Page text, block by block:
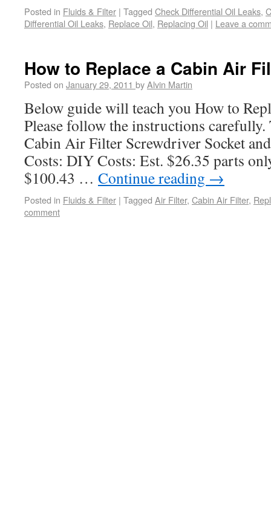
Posted in Fluids & Filter | Tagged Check Differential Oil Leaks,
Differential Oil Leaks, Replace Oil, Replacing Oil | Leave a
How to Replace a Cabin Air
Posted on January 29, 2011 byAlvin Martin
Below guide will teach you How to
Please follow the instructions
Cabin Air Filter Screwdriver Socket
Costs: DIY Costs: Est. $26.35 parts
$100.43 … Continue reading →
Posted in Fluids & Filter | Tagged Air Filter, Cabin Air Filter,
comment